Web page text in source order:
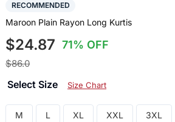
RECOMMENDED
Maroon Plain Rayon Long Kurtis
$24.87 71% OFF
$86.0
Select Size Size Chart
M L XL XXL 3XL